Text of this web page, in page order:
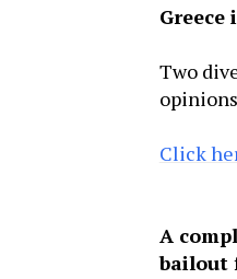
Two
Click
A
bailout